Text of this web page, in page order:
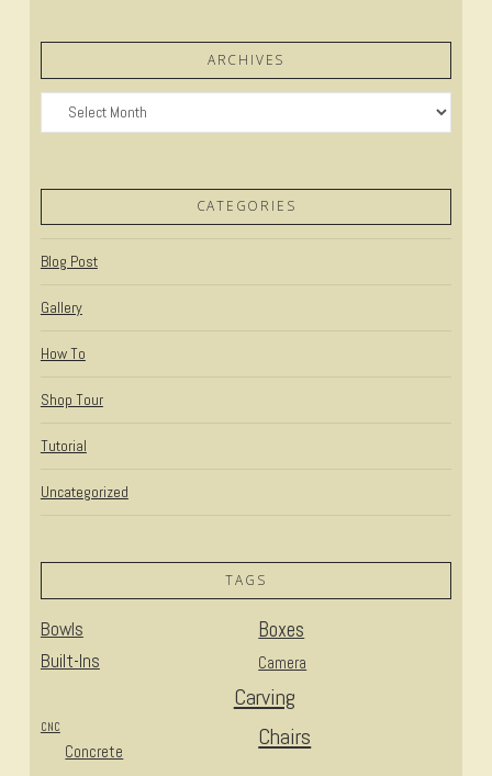
ARCHIVES
Archives
CATEGORIES
Blog Post
Gallery
How To
Shop Tour
Tutorial
Uncategorized
TAGS
Bowls Boxes
Built-Ins Camera
Carving
Chairs
CNC
Concrete